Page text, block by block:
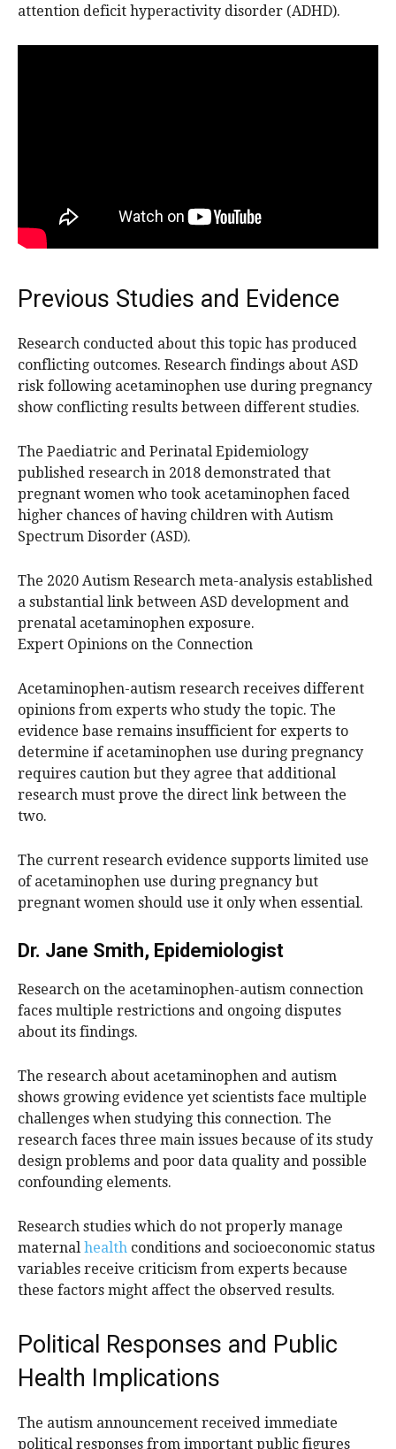
attention deficit hyperactivity disorder (ADHD).
Previous Studies and Evidence
Research conducted about this topic has produced
conflicting outcomes. Research findings about ASD
risk following acetaminophen use during pregnancy
show conflicting results between different studies.
The Paediatric and Perinatal Epidemiology
published research in 2018 demonstrated that
pregnant women who took acetaminophen faced
higher chances of having children with Autism
Spectrum Disorder (ASD).
The 2020 Autism Research meta-analysis established
a substantial link between ASD development and
prenatal acetaminophen exposure.
Expert Opinions on the Connection
Acetaminophen-autism research receives different
opinions from experts who study the topic. The
evidence base remains insufficient for experts to
determine if acetaminophen use during pregnancy
requires caution but they agree that additional
research must prove the direct link between the
two.
The current research evidence supports limited use
of acetaminophen use during pregnancy but
pregnant women should use it only when essential.
Dr. Jane Smith, Epidemiologist
Research on the acetaminophen-autism connection
faces multiple restrictions and ongoing disputes
about its findings.
The research about acetaminophen and autism
shows growing evidence yet scientists face multiple
challenges when studying this connection. The
research faces three main issues because of its study
design problems and poor data quality and possible
confounding elements.
Research studies which do not properly manage
maternal health conditions and socioeconomic status
variables receive criticism from experts because
these factors might affect the observed results.
Political Responses and Public
Health Implications
The autism announcement received immediate
political responses from important public figures